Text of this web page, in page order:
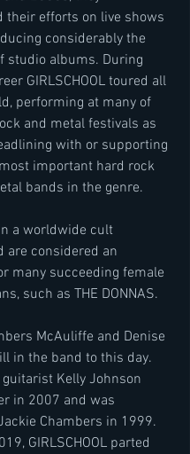
their efforts on live shows
considerably the
studio albums. During
GIRLSCHOOL toured all
performing at many of
and metal festivals as
with or supporting
important hard rock
bands in the genre.
a worldwide cult
are considered an
many succeeding female
such as THE DONNAS.
McAuliffe and Denise
in the band to this day.
Kelly Johnson
in 2007 and was
Chambers in 1999.
GIRLSCHOOL parted